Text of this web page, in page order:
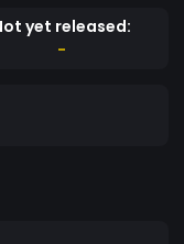
to fund
that doesn’t
through the
yet released:
-